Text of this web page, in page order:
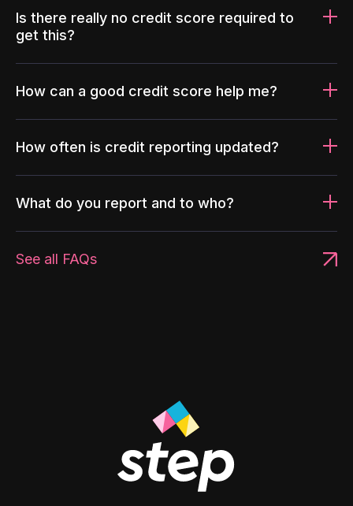
Is there really no credit score required to
get this?
How can a good credit score help me?
How often is credit reporting updated?
What do you report and to who?
See all FAQs